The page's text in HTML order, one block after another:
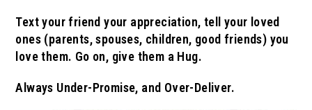
Text your friend your appreciation, tell your loved
ones (parents, spouses, children, good friends) you
love them. Go on, give them a Hug.
Always Under-Promise, and Over-Deliver.